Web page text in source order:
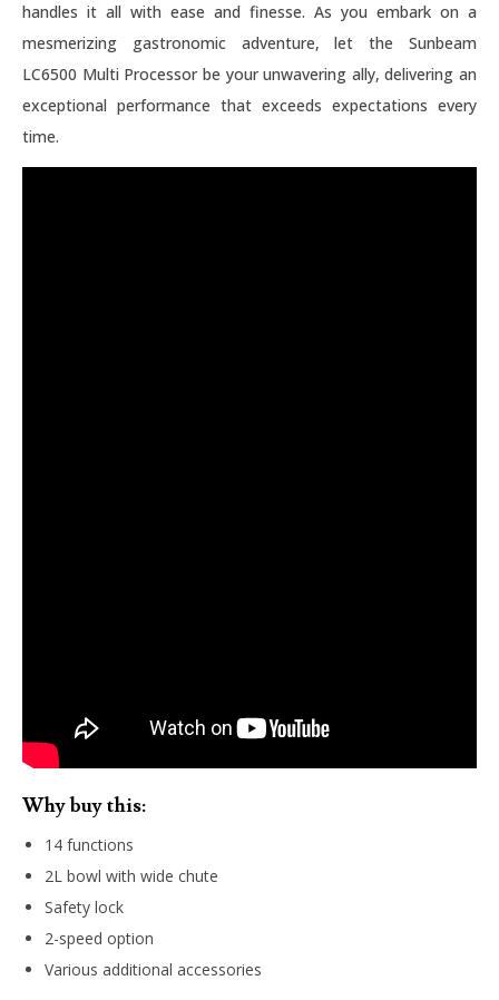
handles it all with ease and finesse. As you embark on a
mesmerizing gastronomic adventure, let the Sunbeam
LC6500 Multi Processor be your unwavering ally, delivering an
exceptional performance that exceeds expectations every
time.
Why buy this:
14 functions
2L bowl with wide chute
Safety lock
2-speed option
Various additional accessories